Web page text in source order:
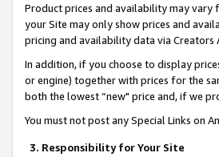
Product prices and availability may vary
your Site may only show prices and
pricing and availability data via Creators
In addition, if you choose to display
or engine) together with prices for the
both the lowest “new" price and, if we
You must not post any Special Links on
3. Responsibility for Your Site